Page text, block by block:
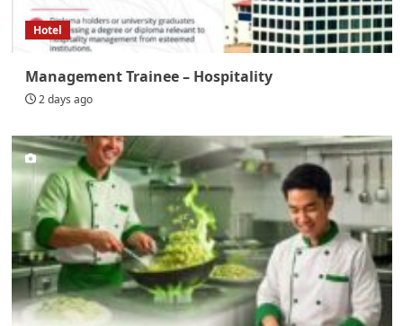
Hotel
Management Trainee – Hospitality
2 days ago